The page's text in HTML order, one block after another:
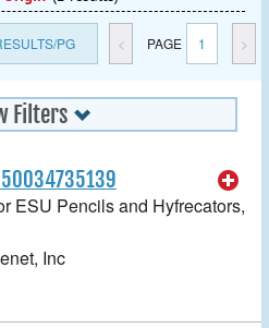
PG < PAGE 1 >
Filters
ESU Pencils and Hyfrecators,
Inc